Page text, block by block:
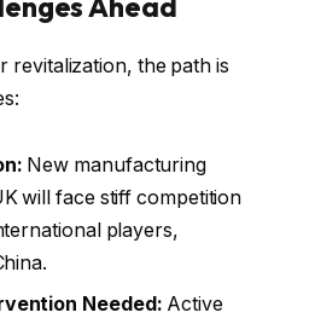
revitalization, the path is
New manufacturing
will face stiff competition
players,
Needed: Active